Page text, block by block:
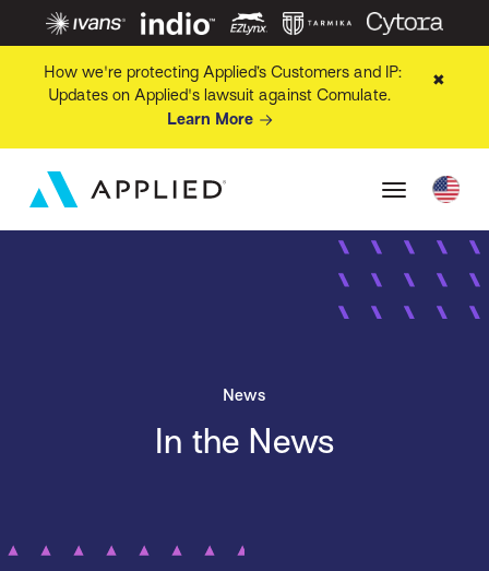
How we're protecting Applied’s Customers and IP:
Updates on Applied's lawsuit against Comulate.
Learn More
✖
News
In the News